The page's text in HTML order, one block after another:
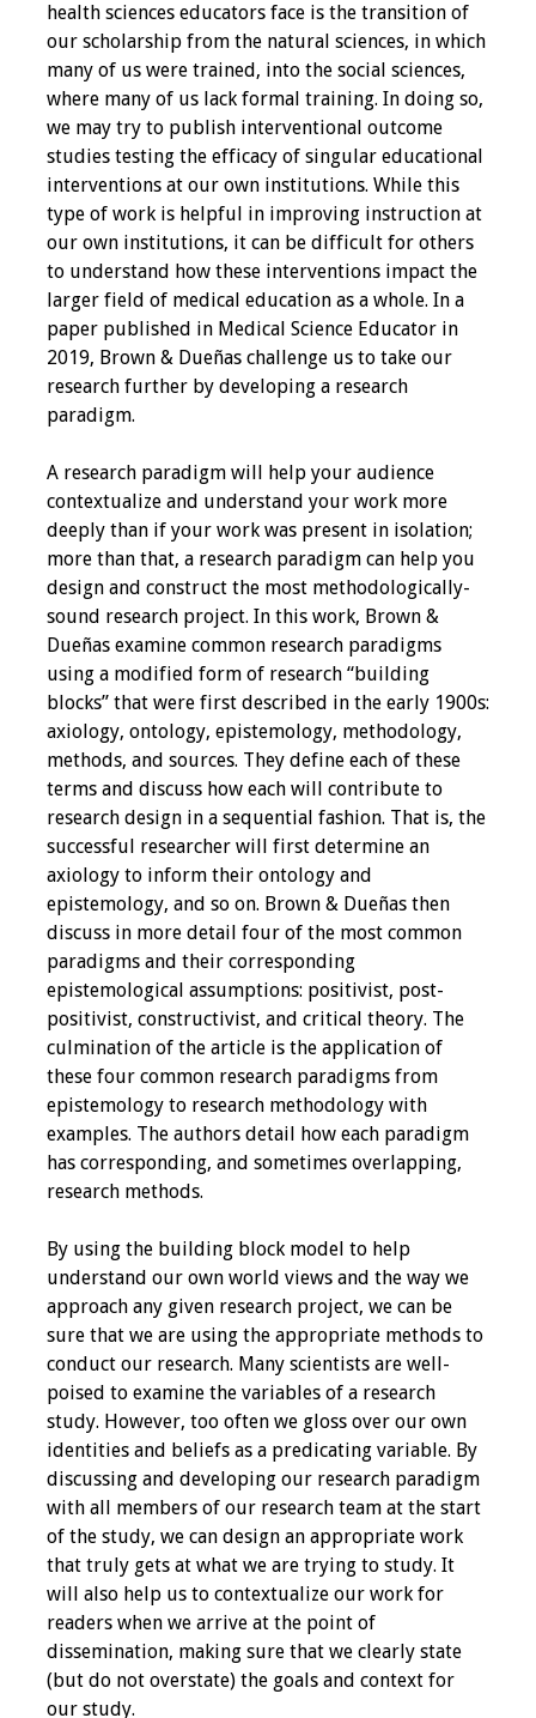
Contact Us
Make a Donation
Programs & Services
Foundations of
Health Professions
Education Course
Fellowship Program
IM-REACH Program
Professions
Education Course
Ambassador
Program
Awards
Grants
Recent Projects
IAMSE-ScholarRx
Curriculum
Development Grants
Student Research
Grants
Publications
Medical Science
Educator
Manuals
Events
Annual Conferences
Conference Session
Types
Events of Interest
Virtual Forum
2026 Virtual Forum
Information
2025 Virtual Forum
health sciences educators face is the transition of
our scholarship from the natural sciences, in which
many of us were trained, into the social sciences,
where many of us lack formal training. In doing so,
we may try to publish interventional outcome
studies testing the efficacy of singular educational
interventions at our own institutions. While this
type of work is helpful in improving instruction at
our own institutions, it can be difficult for others
to understand how these interventions impact the
larger field of medical education as a whole. In a
paper published in Medical Science Educator in
2019, Brown & Dueñas challenge us to take our
research further by developing a research
paradigm.
A research paradigm will help your audience
contextualize and understand your work more
deeply than if your work was present in isolation;
more than that, a research paradigm can help you
design and construct the most methodologically-
sound research project. In this work, Brown &
Dueñas examine common research paradigms
using a modified form of research “building
blocks” that were first described in the early 1900s:
axiology, ontology, epistemology, methodology,
methods, and sources. They define each of these
terms and discuss how each will contribute to
research design in a sequential fashion. That is, the
successful researcher will first determine an
axiology to inform their ontology and
epistemology, and so on. Brown & Dueñas then
discuss in more detail four of the most common
paradigms and their corresponding
epistemological assumptions: positivist, post-
positivist, constructivist, and critical theory. The
culmination of the article is the application of
these four common research paradigms from
epistemology to research methodology with
examples. The authors detail how each paradigm
has corresponding, and sometimes overlapping,
research methods.
By using the building block model to help
understand our own world views and the way we
approach any given research project, we can be
sure that we are using the appropriate methods to
conduct our research. Many scientists are well-
poised to examine the variables of a research
study. However, too often we gloss over our own
identities and beliefs as a predicating variable. By
discussing and developing our research paradigm
with all members of our research team at the start
of the study, we can design an appropriate work
that truly gets at what we are trying to study. It
will also help us to contextualize our work for
readers when we arrive at the point of
dissemination, making sure that we clearly state
(but do not overstate) the goals and context for
our study.